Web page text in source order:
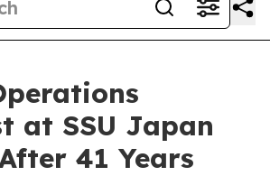
at SSU Japan
41 Years